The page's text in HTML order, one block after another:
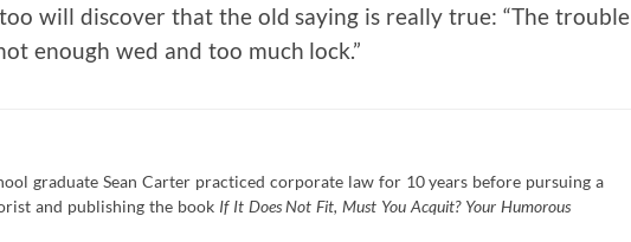
will discover that the old saying is really true: “The trouble
enough wed and too much lock.”
graduate Sean Carter practiced corporate law for 10 years before pursuing a
and publishing the book If It Does Not Fit, Must You Acquit? Your Humorous